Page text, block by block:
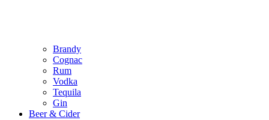
Brandy
Cognac
Rum
Vodka
Tequila
Gin
Beer & Cider